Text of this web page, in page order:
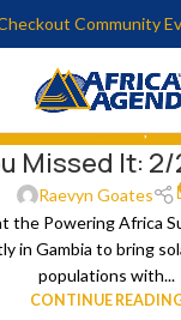
Community
CASE YOU MISSED IT,THE
Missed It: 2/
Raevyn Goates
the Powering Africa
in Gambia to bring
populations with...
CONTINUE